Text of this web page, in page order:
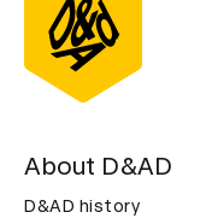
About D&AD
D&AD history